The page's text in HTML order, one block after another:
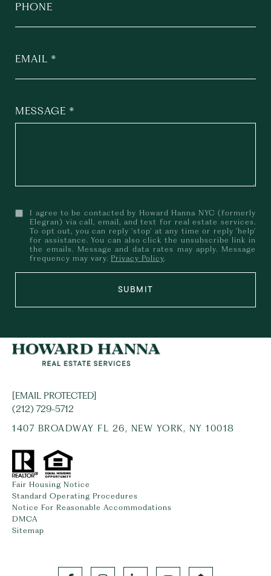
PHONE
EMAIL
MESSAGE
I agree to be contacted by Howard Hanna NYC (formerly
Elegran) via call, email, and text for real estate services.
To opt out, you can reply 'stop' at any time or reply 'help'
for assistance. You can also click the unsubscribe link in
the emails. Message and data rates may apply. Message
frequency may vary. Privacy Policy.
SUBMIT
[EMAIL PROTECTED]
(212) 729-5712
1407 BROADWAY FL 26, NEW YORK, NY 10018
Fair Housing Notice
Standard Operating Procedures
Notice For Reasonable Accommodations
DMCA
Sitemap